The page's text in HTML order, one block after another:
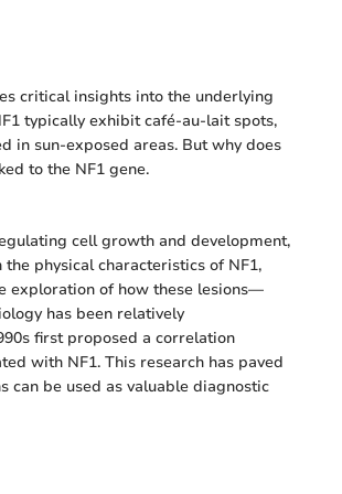
critical insights into the underlying
typically exhibit café-au-lait spots,
in sun-exposed areas. But why does
to the NF1 gene.
cell growth and development,
physical characteristics of NF1,
exploration of how these lesions—
has been relatively
first proposed a correlation
with NF1. This research has paved
can be used as valuable diagnostic